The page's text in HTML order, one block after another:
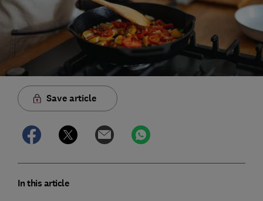
Save article
In this article